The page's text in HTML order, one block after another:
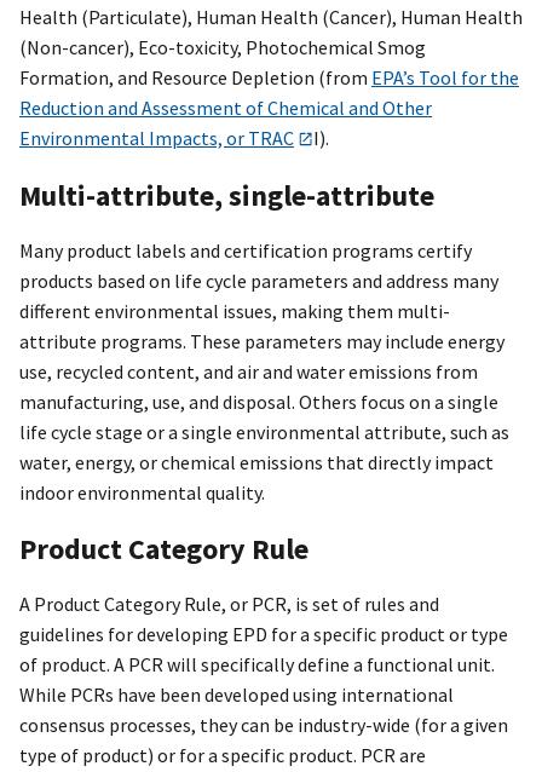
Health (Particulate), Human Health (Cancer), Human Health
(Non-cancer), Eco-toxicity, Photochemical Smog
Formation, and Resource Depletion (from EPA’s Tool for the
Reduction and Assessment of Chemical and Other
Environmental Impacts, or TRAC
I).
Multi-attribute, single-attribute
Many product labels and certification programs certify
products based on life cycle parameters and address many
different environmental issues, making them multi-
attribute programs. These parameters may include energy
use, recycled content, and air and water emissions from
manufacturing, use, and disposal. Others focus on a single
life cycle stage or a single environmental attribute, such as
water, energy, or chemical emissions that directly impact
indoor environmental quality.
Product Category Rule
A Product Category Rule, or PCR, is set of rules and
guidelines for developing EPD for a specific product or type
of product. A PCR will specifically define a functional unit.
While PCRs have been developed using international
consensus processes, they can be industry-wide (for a given
type of product) or for a specific product. PCR are